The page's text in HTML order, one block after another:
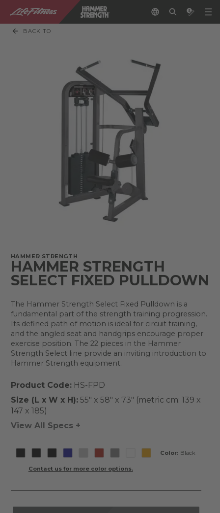
BACK TO
HAMMER STRENGTH
HAMMER STRENGTH
SELECT FIXED PULLDOWN
The Hammer Strength Select Fixed Pulldown is a
fundamental part of the strength training progression.
Its defined path of motion is ideal for circuit training,
and the angled seat and handgrips encourage proper
exercise position. The 22 pieces in the Hammer
Strength Select line provide an inviting introduction to
Hammer Strength equipment.
Product Code:HS-FPD
Size (L x W x H):55" x 58" x 73" (metric cm: 139 x
147 x 185)
View All Specs +
Color: Black
Contact us for more color options.